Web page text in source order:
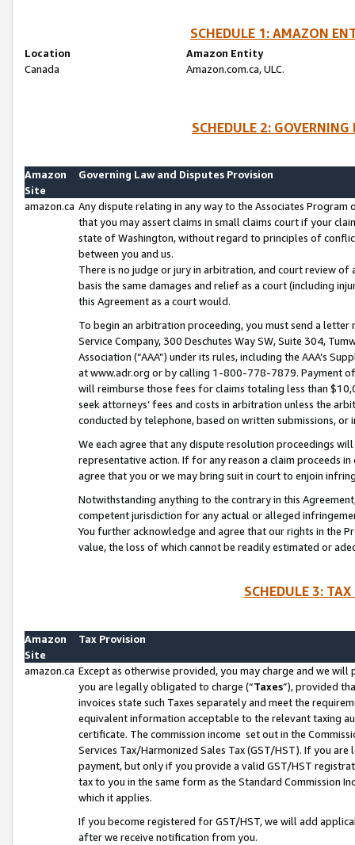
SCHEDULE 1: AMAZON
Location
Amazon Entity
Canada
Amazon.com.ca, ULC.
SCHEDULE 2:
Amazon
Site
Governing Law and Disputes Provision
amazon.ca Any dispute relating in any way to the Associates
that you may assert claims in small claims court if your
state of Washington, without regard to principles of
between you and us.
There is no judge or jury in arbitration, and court review
basis the same damages and relief as a court (including
this Agreement as a court would.
To begin an arbitration proceeding, you must send a
Service Company, 300 Deschutes Way SW, Suite 304,
Association (“AAA”) under its rules, including the AAA’s
at www.adr.org or by calling 1-800-778-7879. Payment
will reimburse those fees for claims totaling less than
seek attorneys’ fees and costs in arbitration unless the
conducted by telephone, based on written submissions,
We each agree that any dispute resolution proceedings
representative action. If for any reason a claim proceeds
agree that you or we may bring suit in court to enjoin
Notwithstanding anything to the contrary in this
competent jurisdiction for any actual or alleged
You further acknowledge and agree that our rights in the
value, the loss of which cannot be readily estimated or
SCHEDULE 3:
Amazon
Site
Tax Provision
amazon.ca Except as otherwise provided, you may charge and we
you are legally obligated to charge (“Taxes”), provided
invoices state such Taxes separately and meet the
equivalent information acceptable to the relevant taxing
certificate. The commission income set out in the
Services Tax/Harmonized Sales Tax (GST/HST). If you
payment, but only if you provide a valid GST/HST
tax to you in the same form as the Standard Commission
which it applies.
If you become registered for GST/HST, we will add
after we receive notification from you.